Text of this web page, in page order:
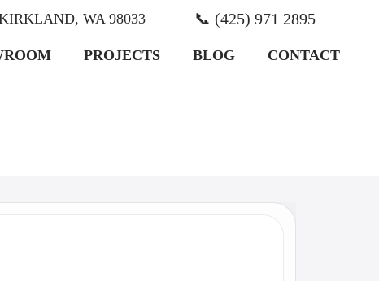
WA 98033 📞 (425) 971 2895
PROJECTS BLOG CONTACT